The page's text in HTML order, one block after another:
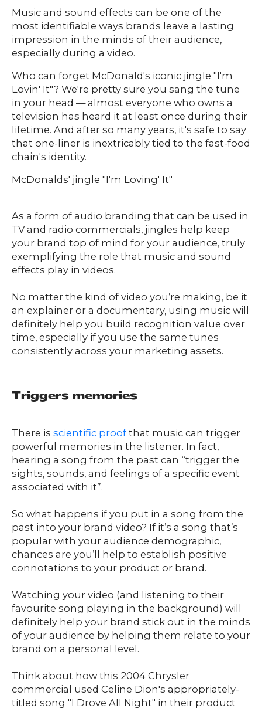
Music and sound effects can be one of the
most identifiable ways brands leave a lasting
impression in the minds of their audience,
especially during a video.
Who can forget McDonald's iconic jingle "I'm
Lovin' It"? We're pretty sure you sang the tune
in your head — almost everyone who owns a
television has heard it at least once during their
lifetime. And after so many years, it's safe to say
that one-liner is inextricably tied to the fast-food
chain's identity.
McDonalds' jingle "I'm Loving' It"
As a form of audio branding that can be used in
TV and radio commercials, jingles help keep
your brand top of mind for your audience, truly
exemplifying the role that music and sound
effects play in videos.
No matter the kind of video you’re making, be it
an explainer or a documentary, using music will
definitely help you build recognition value over
time, especially if you use the same tunes
consistently across your marketing assets.
Triggers memories
There is scientific proof that music can trigger
powerful memories in the listener. In fact,
hearing a song from the past can “trigger the
sights, sounds, and feelings of a specific event
associated with it”.
So what happens if you put in a song from the
past into your brand video? If it’s a song that’s
popular with your audience demographic,
chances are you’ll help to establish positive
connotations to your product or brand.
Watching your video (and listening to their
favourite song playing in the background) will
definitely help your brand stick out in the minds
of your audience by helping them relate to your
brand on a personal level.
Think about how this 2004 Chrysler
commercial used Celine Dion's appropriately-
titled song "I Drove All Night" in their product